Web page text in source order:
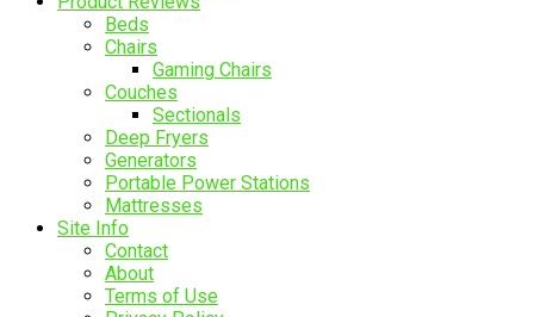
Beds
Chairs
Gaming Chairs
Couches
Sectionals
Deep Fryers
Generators
Portable Power Stations
Mattresses
Site Info
Contact
About
Terms of Use